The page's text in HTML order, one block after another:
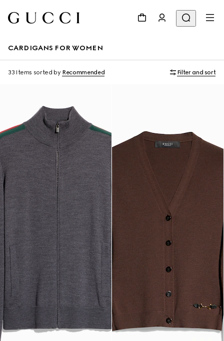
CARDIGANS FOR WOMEN
33 Items sorted by Recommended Filter and sort